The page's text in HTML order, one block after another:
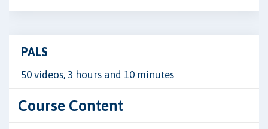
PALS
50 videos, 3 hours and 10 minutes
Course Content